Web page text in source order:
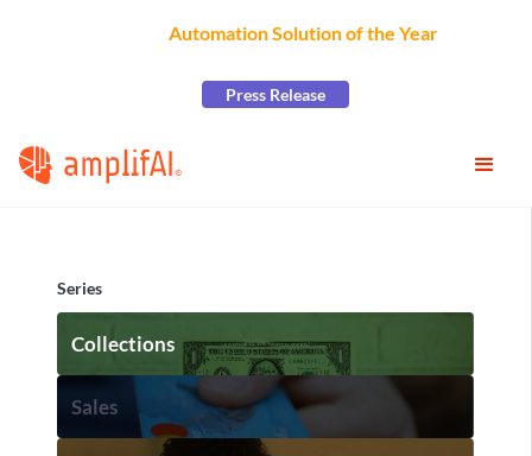
Automation Solution of the Yearat the
Press Release
Series
Collections
Sales